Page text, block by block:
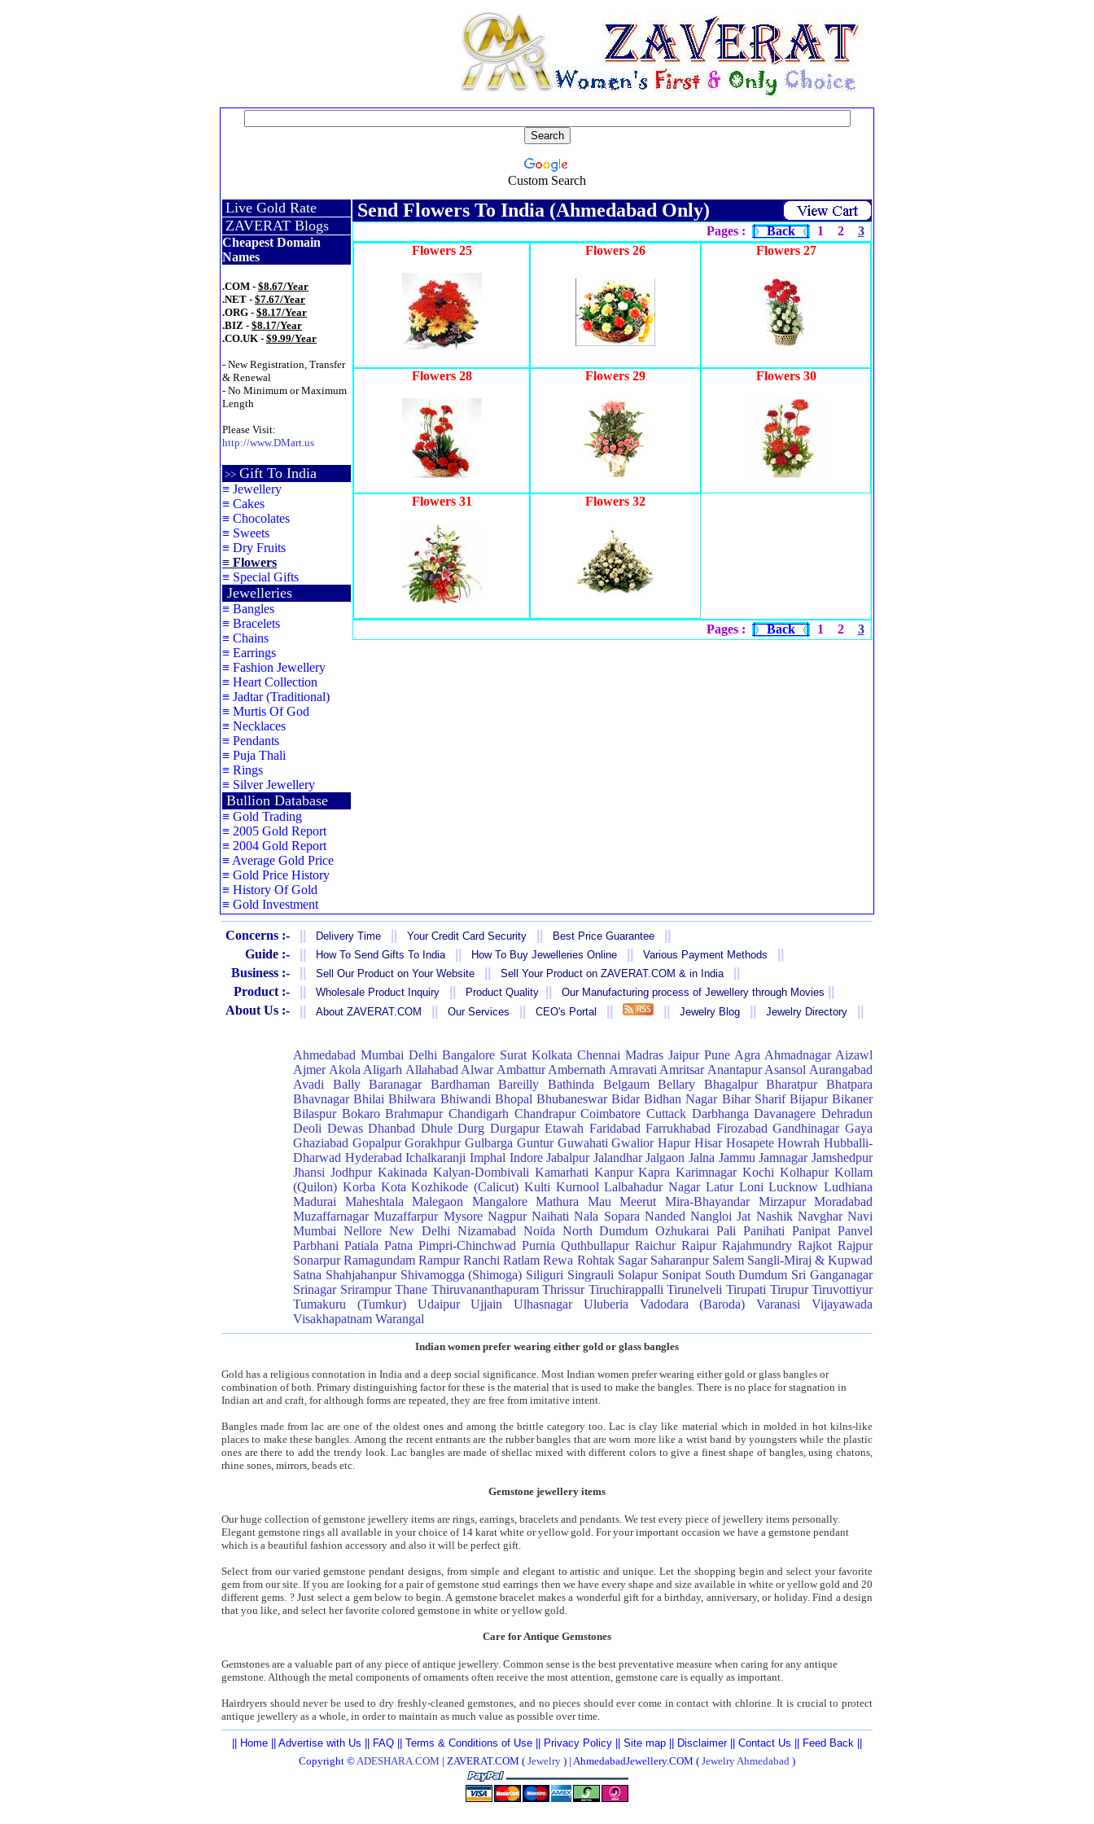
Custom Search
Live Gold Rate
ZAVERAT Blogs
Cheapest Domain
Names
.COM - $8.67/Year
.NET - $7.67/Year
.ORG - $8.17/Year
.BIZ - $8.17/Year
.CO.UK - $9.99/Year
- New Registration, Transfer
& Renewal
- No Minimum or Maximum
Length
Please Visit:
http://www.DMart.us
>> Gift To India
≡ Jewellery
≡ Cakes
≡ Chocolates
≡ Sweets
≡ Dry Fruits
≡ Flowers
≡ Special Gifts
Jewelleries
≡ Bangles
≡ Bracelets
≡ Chains
≡ Earrings
≡ Fashion Jewellery
≡ Heart Collection
≡ Jadtar (Traditional)
≡ Murtis Of God
≡ Necklaces
≡ Pendants
≡ Puja Thali
≡ Rings
≡ Silver Jewellery
Bullion Database
≡ Gold Trading
≡ 2005 Gold Report
≡ 2004 Gold Report
≡ Average Gold Price
≡ Gold Price History
≡ History Of Gold
≡ Gold Investment
Send Flowers To India (Ahmedabad Only)
Pages : Back 1 2
3
Flowers 25
Flowers 26 Flowers 27
Flowers 28 Flowers 29 Flowers 30
Flowers 31 Flowers 32
Pages : Back 1 2 3
Concerns :- Delivery Time Your Credit Card Security Best Price Guarantee
Guide :-
How To Send Gifts To India How To Buy Jewelleries Online Various Payment Methods
Business :-
Sell Our Product on Your Website Sell Your Product on ZAVERAT.COM & in India
Product :-
Wholesale Product Inquiry Product Quality Our Manufacturing process of Jewellery through Movies
About Us :-
About ZAVERAT.COM Our Services CEO's Portal Jewelry Blog Jewelry Directory
Ahmedabad Mumbai Delhi Bangalore Surat Kolkata Chennai Madras Jaipur Pune Agra Ahmadnagar Aizawl
Ajmer Akola Aligarh Allahabad Alwar Ambattur Ambernath Amravati Amritsar Anantapur Asansol Aurangabad
Avadi
Bally Baranagar Bardhaman Bareilly Bathinda Belgaum Bellary Bhagalpur Bharatpur
Bhatpara
Bhavnagar Bhilai Bhilwara Bhiwandi Bhopal Bhubaneswar Bidar Bidhan Nagar Bihar Sharif Bijapur Bikaner
Bilaspur Bokaro Brahmapur Chandigarh Chandrapur Coimbatore Cuttack Darbhanga Davanagere Dehradun
Deoli Dewas Dhanbad Dhule Durg Durgapur Etawah Faridabad Farrukhabad Firozabad Gandhinagar Gaya
Ghaziabad Gopalpur Gorakhpur Gulbarga Guntur Guwahati Gwalior Hapur Hisar Hosapete Howrah Hubballi-
Dharwad Hyderabad Ichalkaranji Imphal Indore Jabalpur Jalandhar Jalgaon Jalna Jammu Jamnagar Jamshedpur
Jhansi Jodhpur Kakinada Kalyan-Dombivali Kamarhati Kanpur Kapra Karimnagar Kochi Kolhapur Kollam
(Quilon) Korba Kota Kozhikode (Calicut) Kulti Kurnool Lalbahadur Nagar Latur Loni Lucknow Ludhiana
Madurai
Maheshtala Malegaon Mangalore Mathura Mau Meerut Mira-Bhayandar Mirzapur
Moradabad
Muzaffarnagar Muzaffarpur Mysore Nagpur Naihati Nala Sopara Nanded Nangloi Jat Nashik Navghar Navi
Mumbai Nellore New Delhi Nizamabad Noida North Dumdum Ozhukarai Pali Panihati Panipat Panvel
Parbhani Patiala Patna Pimpri-Chinchwad Purnia Quthbullapur Raichur Raipur Rajahmundry Rajkot Rajpur
Sonarpur Ramagundam Rampur Ranchi Ratlam Rewa Rohtak Sagar Saharanpur Salem Sangli-Miraj & Kupwad
Satna Shahjahanpur Shivamogga (Shimoga) Siliguri Singrauli Solapur Sonipat South Dumdum Sri Ganganagar
Srinagar Srirampur Thane Thiruvananthapuram Thrissur Tiruchirappalli Tirunelveli Tirupati Tirupur Tiruvottiyur
Tumakuru (Tumkur)
Udaipur Ujjain Ulhasnagar Uluberia Vadodara (Baroda) Varanasi
Vijayawada
Visakhapatnam Warangal
Indian women prefer wearing either gold or glass bangles
Gold has a religious connotation in India and a deep social significance. Most Indian women prefer wearing either gold or glass bangles or
combination of both. Primary distinguishing factor for these is the material that is used to make the bangles. There is no place for stagnation in
Indian art and craft, for although forms are repeated, they are free from imitative intent.
Bangles made from lac are one of the oldest ones and among the brittle category too. Lac is clay like material which in molded in hot kilns-like
places to make these bangles. Among the recent entrants are the rubber bangles that are worn more like a wrist band by youngsters while the plastic
ones are there to add the trendy look. Lac bangles are made of shellac mixed with different colors to give a finest shape of bangles, using chatons,
rhine sones, mirrors, beads etc.
Gemstone jewellery items
Our huge collection of gemstone jewellery items are rings, earrings, bracelets and pendants. We test every piece of jewellery items personally.
Elegant gemstone rings all available in your choice of 14 karat white or yellow gold. For your important occasion we have a gemstone pendant
which is a beautiful fashion accessory and also it will be perfect gift.
Select from our varied gemstone pendant designs, from simple and elegant to artistic and unique. Let the shopping begin and select your favorite
gem from our site. If you are looking for a pair of gemstone stud earrings then we have every shape and size available in white or yellow gold and 20
different gems. ? Just select a gem below to begin. A gemstone bracelet makes a wonderful gift for a birthday, anniversary, or holiday. Find a design
that you like, and select her favorite colored gemstone in white or yellow gold.
Care for Antique Gemstones
Gemstones are a valuable part of any piece of antique jewellery. Common sense is the best preventative measure when caring for any antique
gemstone. Although the metal components of ornaments often receive the most attention, gemstone care is equally as important.
Hairdryers should never be used to dry freshly-cleaned gemstones, and no pieces should ever come in contact with chlorine. It is crucial to protect
antique jewellery as a whole, in order to maintain as much value as possible over time.
Home Advertise with Us FAQ Terms & Conditions of Use Privacy Policy Site map Disclaimer|| Contact Us Feed Back
Copyright ©ADESHARA.COM | ZAVERAT.COM ( Jewelry ) | AhmedabadJewellery.COM ( Jewelry Ahmedabad )